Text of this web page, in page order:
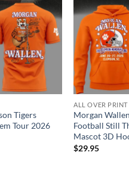
Tigers
Tour 2026
ALL OVER PRINT
Morgan
Football Still
Mascot 3D
$29.95